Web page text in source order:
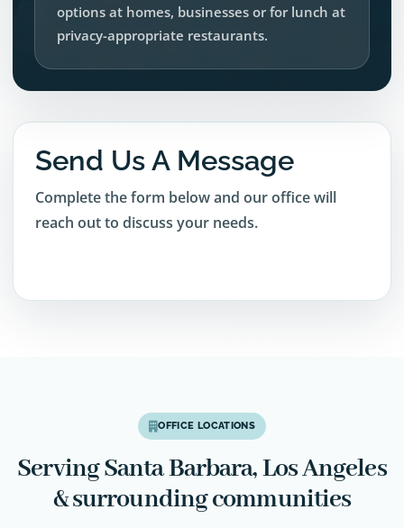
options at homes, businesses or for lunch at
privacy-appropriate restaurants.
Send Us A Message
Complete the form below and our office will
reach out to discuss your needs.
OFFICE LOCATIONS
Serving Santa Barbara, Los Angeles
& surrounding communities